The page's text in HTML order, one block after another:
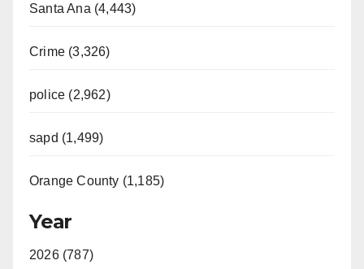
Santa Ana (4,443)
Crime (3,326)
police (2,962)
sapd (1,499)
Orange County (1,185)
Year
2026 (787)